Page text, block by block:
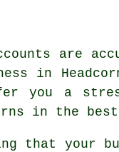
are
in
you a
in the
that your